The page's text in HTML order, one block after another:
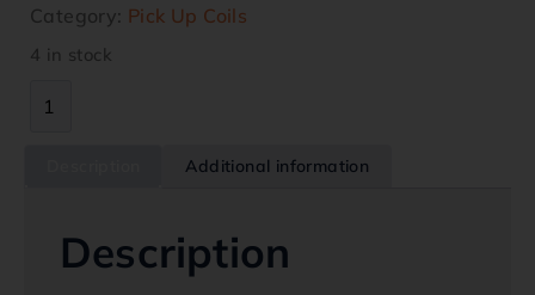
Category: Pick Up Coils
4 in stock
Additional information
Description